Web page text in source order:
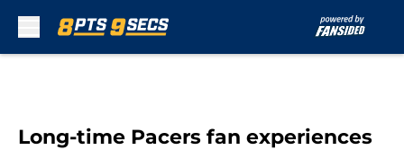
Long-time Pacers fan experiences